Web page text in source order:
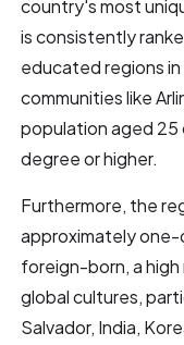
country's most
is consistently
educated regions
communities like
population aged 25
degree or higher.
Furthermore, the
approximately
foreign-born, a
global cultures,
Salvador, India,